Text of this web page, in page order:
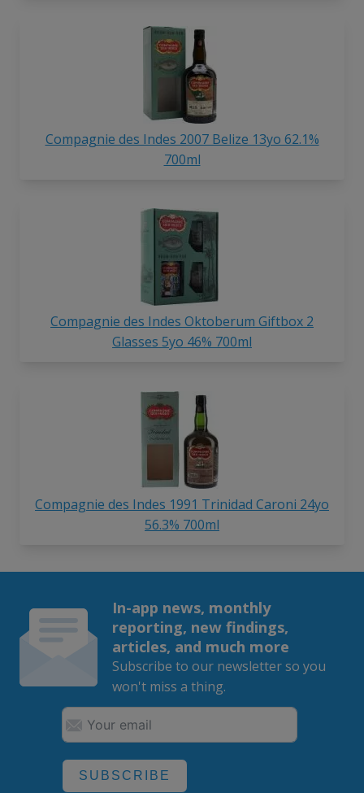
Compagnie des Indes 2007 Belize 13yo 62.1%
700ml
Compagnie des Indes Oktoberum Giftbox 2
Glasses 5yo 46% 700ml
Compagnie des Indes 1991 Trinidad Caroni 24yo
56.3% 700ml
In-app news, monthly
reporting, new findings,
articles, and much more
Subscribe to our newsletter so you
won't miss a thing.
SUBSCRIBE